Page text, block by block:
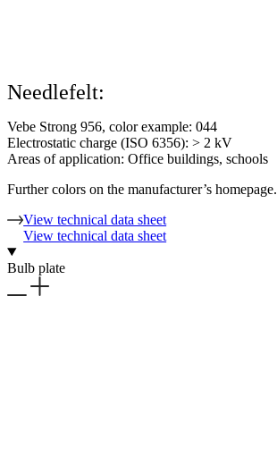
Needlefelt:
Vebe Strong 956, color example: 044
Electrostatic charge (ISO 6356): > 2 kV
Areas of application: Office buildings, schools
Further colors on the manufacturer’s homepage.
View technical data sheet
View technical data sheet
Bulb plate